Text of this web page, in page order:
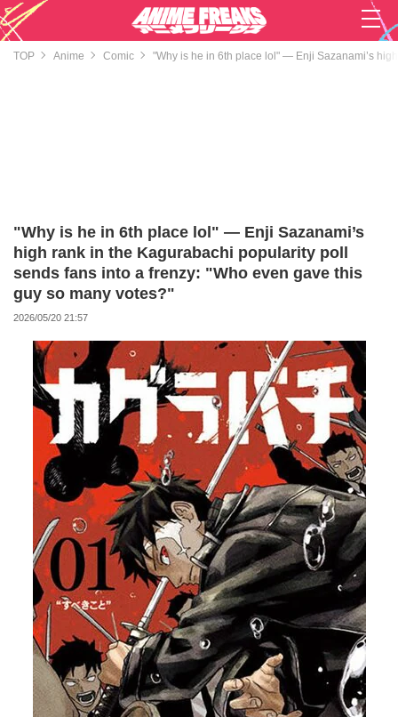
TOP Anime Comic "Why is he in 6th place lol" — Enji Sazanami’s
"Why is he in 6th place lol" — Enji Sazanami’s
high rank in the Kagurabachi popularity poll
sends fans into a frenzy: "Who even gave this
guy so many votes?"
2026/05/20 21:57